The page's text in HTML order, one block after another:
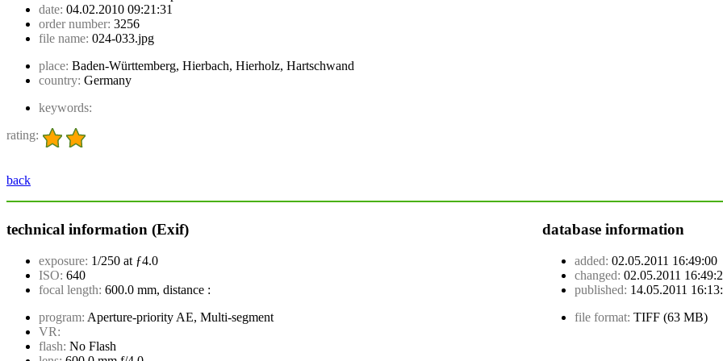
date: 04.02.2010 09:21:31
order number: 3256
file name: 024-033.jpg
place: Baden-Württemberg, Hierbach, Hierholz, Hartschwand
country: Germany
keywords:
rating:
back
technical information (Exif)
exposure: 1/250 at ƒ4.0
ISO: 640
focal length: 600.0 mm, distance :
program: Aperture-priority AE, Multi-segment
VR:
flash: No Flash
database information
added: 02.05.2011 16:49:00
changed: 02.05.2011
published: 14.05.2011
file format: TIFF (63 MB)